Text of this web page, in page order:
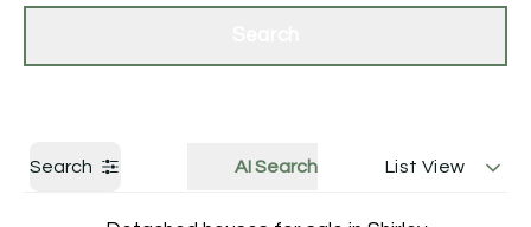
Search AI Search List View